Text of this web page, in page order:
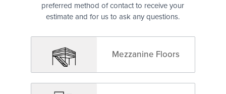
preferred method of contact to receive your
estimate and for us to ask any questions.
Mezzanine Floors